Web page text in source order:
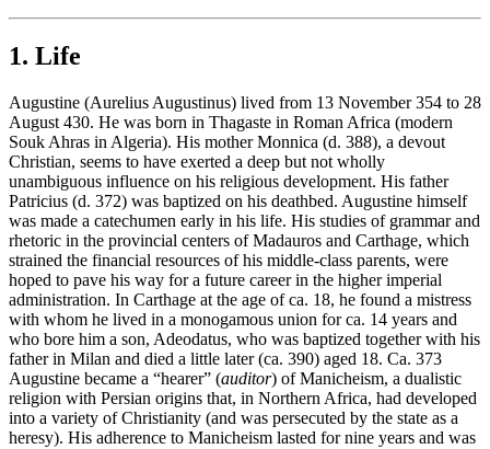
1. Life
Augustine (Aurelius Augustinus) lived from 13 November 354 to 28
August 430. He was born in Thagaste in Roman Africa (modern
Souk Ahras in Algeria). His mother Monnica (d. 388), a devout
Christian, seems to have exerted a deep but not wholly
unambiguous influence on his religious development. His father
Patricius (d. 372) was baptized on his deathbed. Augustine himself
was made a catechumen early in his life. His studies of grammar and
rhetoric in the provincial centers of Madauros and Carthage, which
strained the financial resources of his middle-class parents, were
hoped to pave his way for a future career in the higher imperial
administration. In Carthage at the age of ca. 18, he found a mistress
with whom he lived in a monogamous union for ca. 14 years and
who bore him a son, Adeodatus, who was baptized together with his
father in Milan and died a little later (ca. 390) aged 18. Ca. 373
Augustine became a “hearer” (auditor) of Manicheism, a dualistic
religion with Persian origins that, in Northern Africa, had developed
into a variety of Christianity (and was persecuted by the state as a
heresy). His adherence to Manicheism lasted for nine years and was